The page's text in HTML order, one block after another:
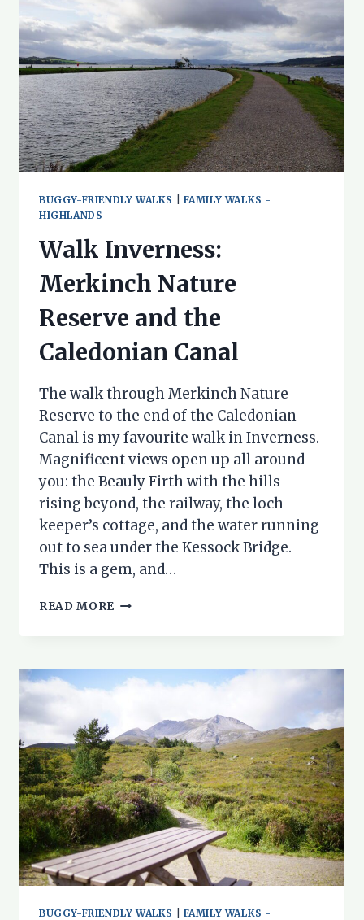
BUGGY-FRIENDLY WALKS
FAMILY WALKS -
HIGHLANDS
Walk Inverness:
Merkinch Nature
Reserve and the
Caledonian Canal
The walk through Merkinch Nature
Reserve to the end of the Caledonian
Canal is my favourite walk in Inverness.
Magnificent views open up all around
you: the Beauly Firth with the hills
rising beyond, the railway, the loch-
keeper’s cottage, and the water running
out to sea under the Kessock Bridge.
This is a gem, and…
READ MORE WALK
RESERVE
AND
CALEDONIAN
CANAL
BUGGY-FRIENDLY WALKS
FAMILY WALKS -